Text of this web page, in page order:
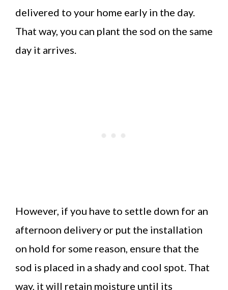
delivered to your home early in the day.
That way, you can plant the sod on the same
day it arrives.
However, if you have to settle down for an
afternoon delivery or put the installation
on hold for some reason, ensure that the
sod is placed in a shady and cool spot. That
way, it will retain moisture until its